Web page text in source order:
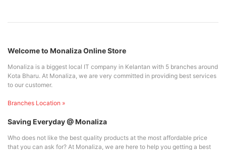
Welcome to Monaliza Online Store
Monaliza is a biggest local IT company in Kelantan with 5 branches around
Kota Bharu. At Monaliza, we are very committed in providing best services
to our customer.
Branches Location »
Saving Everyday @ Monaliza
Who does not like the best quality products at the most affordable price
that you can ask for? At Monaliza, we are here to help you getting a best